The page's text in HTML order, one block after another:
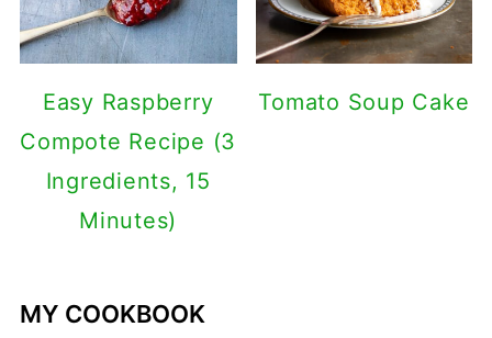
Easy Raspberry
Compote Recipe (3
Ingredients, 15
Minutes)
Tomato Soup Cake
MY COOKBOOK